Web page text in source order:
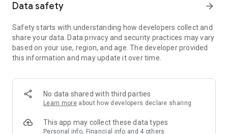
Member Exclusive Activities – Enjoy exclusive free offers and
members and U Creators. Rewards include theme park
tickets, hotel buffets and staycations, supermarket vouchers,
and much more!
Anywhere】
*U GO* Best Places — Instantly access information on popular
and gather real user experiences and sharing. Refer to the "U
GO Must-Visit List" to lock in must-do recommendations, save
Data safety arrow_forward
Safety starts with understanding how developers collect and
share your data. Data privacy and security practices may vary
based on your use, region, and age. The developer provided
this information and may update it over time.
No data shared with third parties
Learn more about how developers declare sharing
This app may collect these data types
Personal info, Financial info and 4 others